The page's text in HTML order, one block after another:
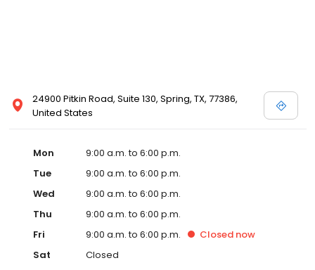
24900 Pitkin Road, Suite 130, Spring, TX, 77386,
United States
Mon
9:00 a.m. to 6:00 p.m.
Tue
9:00 a.m. to 6:00 p.m.
Wed
9:00 a.m. to 6:00 p.m.
Thu
9:00 a.m. to 6:00 p.m.
Fri
9:00 a.m. to 6:00 p.m. Closed now
Sat
Closed